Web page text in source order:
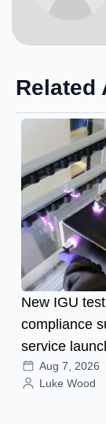
Related
New IGU
compliance
service
Aug 7, 2026
Luke Wood